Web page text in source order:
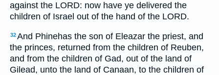
against the LORD: now have ye delivered the
children of Israel out of the hand of the LORD.
32And Phinehas the son of Eleazar the priest, and
the princes, returned from the children of Reuben,
and from the children of Gad, out of the land of
Gilead, unto the land of Canaan, to the children of